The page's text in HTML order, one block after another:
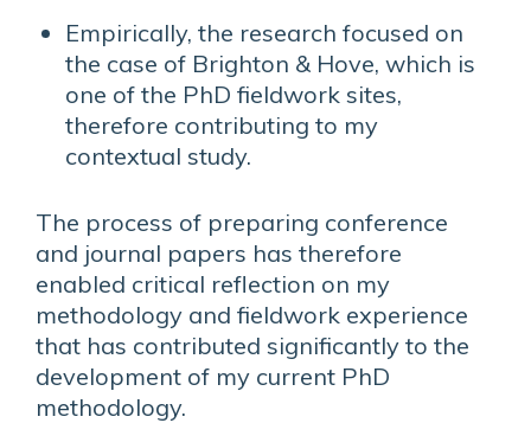
Empirically, the research focused on
the case of Brighton & Hove, which is
one of the PhD fieldwork sites,
therefore contributing to my
contextual study.
The process of preparing conference
and journal papers has therefore
enabled critical reflection on my
methodology and fieldwork experience
that has contributed significantly to the
development of my current PhD
methodology.